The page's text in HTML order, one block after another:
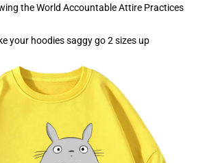
the World Accountable Attire Practices
your hoodies saggy go 2 sizes up